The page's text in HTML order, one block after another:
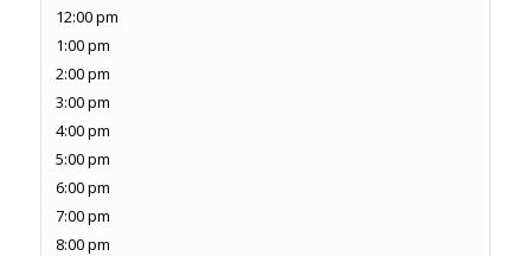
12:00 pm
1:00 pm
2:00 pm
3:00 pm
4:00 pm
5:00 pm
6:00 pm
7:00 pm
8:00 pm